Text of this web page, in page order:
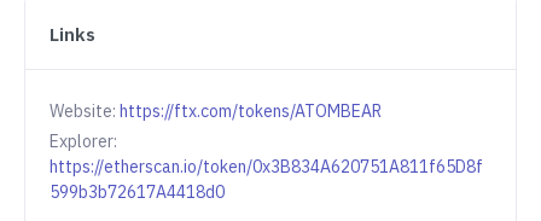
Links
Website: https://ftx.com/tokens/ATOMBEAR
Explorer:
https://etherscan.io/token/0x3B834A620751A811f65D8f
599b3b72617A4418d0